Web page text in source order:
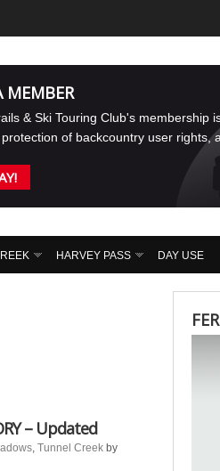
MEMBER
& Ski Touring Club's membership
of backcountry user rights,
HARVEY PASS DAY USE
– Updated
,Tunnel Creek by